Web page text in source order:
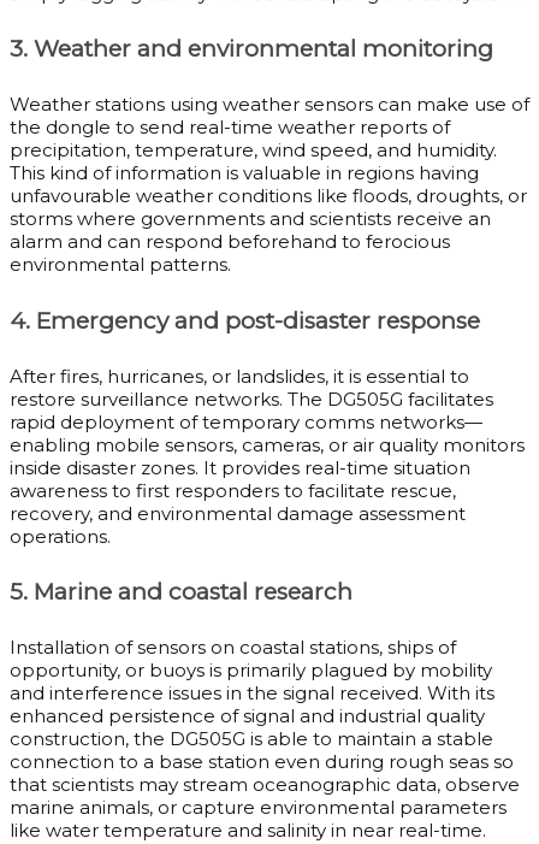
3. Weather and environmental monitoring
Weather stations using weather sensors can make use of
the dongle to send real-time weather reports of
precipitation, temperature, wind speed, and humidity.
This kind of information is valuable in regions having
unfavourable weather conditions like floods, droughts, or
storms where governments and scientists receive an
alarm and can respond beforehand to ferocious
environmental patterns.
4. Emergency and post-disaster response
After fires, hurricanes, or landslides, it is essential to
restore surveillance networks. The DG505G facilitates
rapid deployment of temporary comms networks—
enabling mobile sensors, cameras, or air quality monitors
inside disaster zones. It provides real-time situation
awareness to first responders to facilitate rescue,
recovery, and environmental damage assessment
operations.
5. Marine and coastal research
Installation of sensors on coastal stations, ships of
opportunity, or buoys is primarily plagued by mobility
and interference issues in the signal received. With its
enhanced persistence of signal and industrial quality
construction, the DG505G is able to maintain a stable
connection to a base station even during rough seas so
that scientists may stream oceanographic data, observe
marine animals, or capture environmental parameters
like water temperature and salinity in near real-time.